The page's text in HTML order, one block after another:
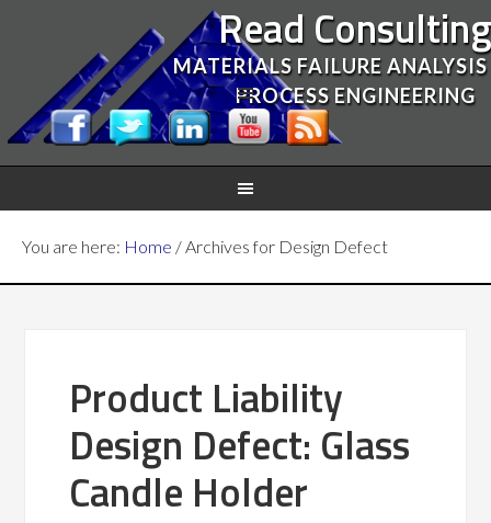
Read Consulting
MATERIALS FAILURE
PROCESS ENGINEERING
You are here: Home /Archives for Design Defect
Product Liability
Design Defect: Glass
Candle Holder